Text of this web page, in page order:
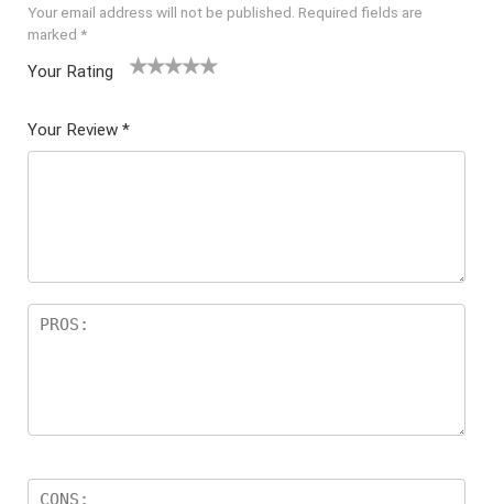
Your email address will not be published. Required fields are
marked *
Your Rating
5
star
Your Review *